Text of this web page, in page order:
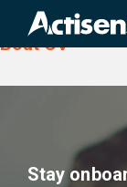
Country:Cape
Boat CV
Stay